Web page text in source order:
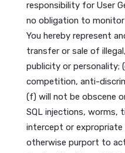
mining or any other
• Provide material
the United States
Lucihub may
law, any other
5. Content
“User Generated
solely responsible